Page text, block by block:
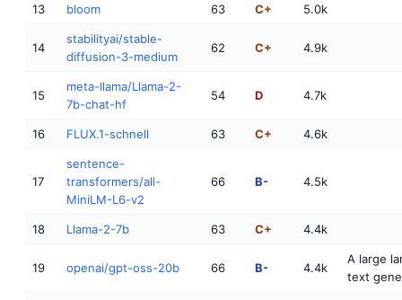
13 bloom 63 C+ 5.0k
14
stabilityai/stable-
diffusion-3-medium
62 C+ 4.9k
15
meta-llama/Llama-2-
7b-chat-hf
54 D 4.7k
16 FLUX.1-schnell 63 C+ 4.6k
17
sentence-
transformers/all-
MiniLM-L6-v2
66 B- 4.5k
18 Llama-2-7b 63 C+ 4.4k
19 openai/gpt-oss-20b 66 B- 4.4k
A large
text